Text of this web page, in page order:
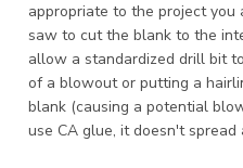
appropriate to the project you
saw to cut the blank to the
allow a standardized drill bit
of a blowout or putting a
blank (causing a potential
use CA glue, it doesn't spread